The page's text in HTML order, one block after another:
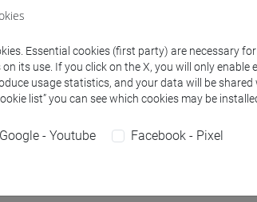
with adhesion.
Essential cookies (first party) are necessary
its use. If you click on the X, you will only
usage statistics, and your data will be
list” you can see which cookies may be
Google - Youtube Facebook - Pixel